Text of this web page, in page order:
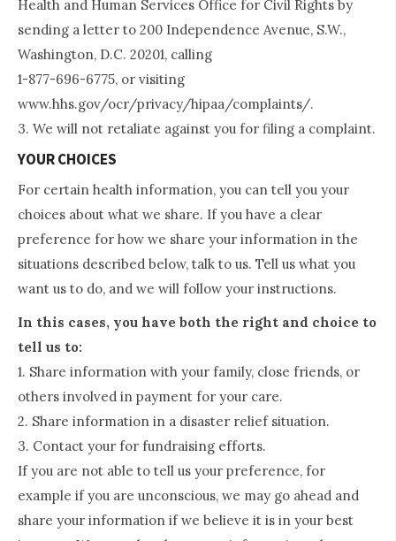
Health and Human Services Office for Civil Rights by
sending a letter to 200 Independence Avenue, S.W.,
Washington, D.C. 20201, calling
1-877-696-6775, or visiting
www.hhs.gov/ocr/privacy/hipaa/complaints/.
3. We will not retaliate against you for filing a complaint.
YOUR CHOICES
For certain health information, you can tell you your
choices about what we share. If you have a clear
preference for how we share your information in the
situations described below, talk to us. Tell us what you
want us to do, and we will follow your instructions.
In this cases, you have both the right and choice to
tell us to:
1. Share information with your family, close friends, or
others involved in payment for your care.
2. Share information in a disaster relief situation.
3. Contact your for fundraising efforts.
If you are not able to tell us your preference, for
example if you are unconscious, we may go ahead and
share your information if we believe it is in your best